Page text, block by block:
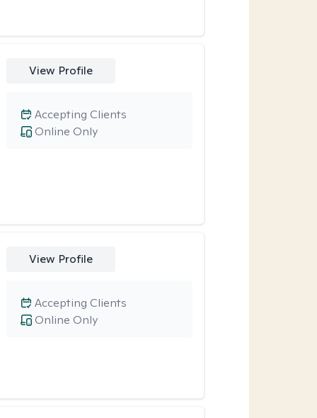
View Profile
Online Only
Accepting Clients
View Profile
Online Only
Accepting Clients